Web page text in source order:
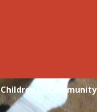
Children Community